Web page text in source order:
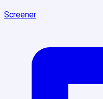
Screener